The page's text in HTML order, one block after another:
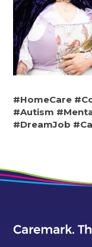
#HomeCare
#Autism
#DreamJob